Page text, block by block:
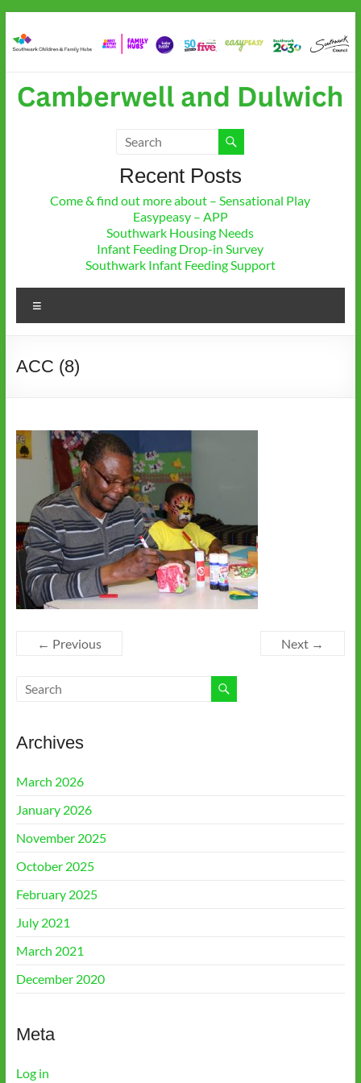
to
content
Camberwell & Dulwich
Children and Family Hub
Recent Posts
Come & find out more about – Sensational Play
Easypeasy – APP
Southwark Housing Needs
Infant Feeding Drop-in Survey
Southwark Infant Feeding Support
ACC (8)
← Previous Next →
Archives
March 2026
January 2026
November 2025
October 2025
February 2025
July 2021
March 2021
December 2020
Meta
Log in